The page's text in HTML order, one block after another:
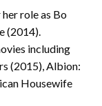
role as Bo
(2014).
including
(2015), Albion:
Housewife